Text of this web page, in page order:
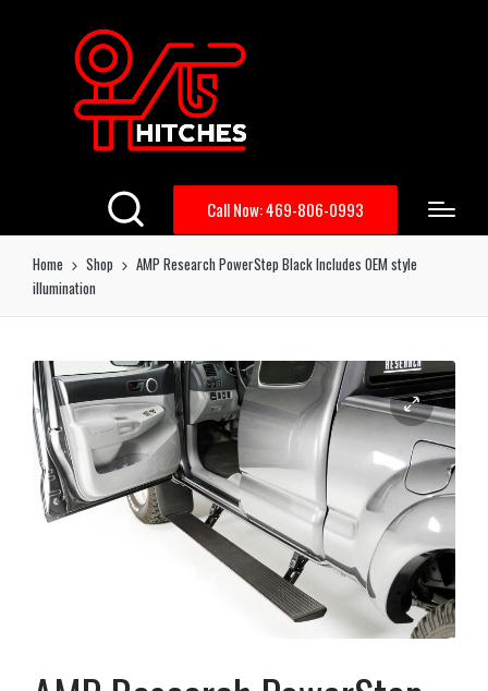
Call Now: 469-806-0993
Home Shop
AMP Research PowerStep Black Includes OEM style
illumination